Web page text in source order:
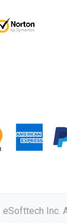
eSofttech Inc.